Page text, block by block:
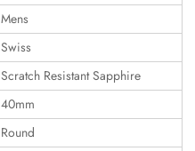
Mens
Swiss
Scratch Resistant Sapphire
40mm
Round